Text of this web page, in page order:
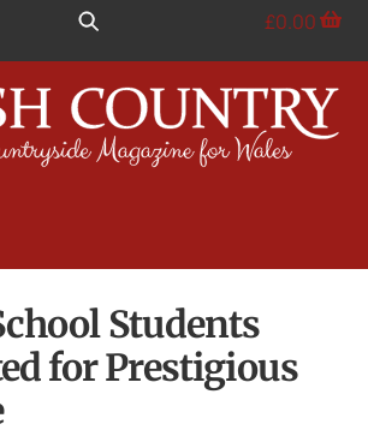
£0.00
Students
for Prestigious